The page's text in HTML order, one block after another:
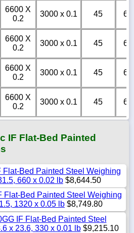
6600 X
0.2
3000 x 0.1 45 6m
6600 X
0.2
3000 x 0.1 45 6m
6600 X
0.2
3000 x 0.1 45 6m
6600 X
0.2
3000 x 0.1 45 6m
IF Flat-Bed Painted
Flat-Bed Painted Steel Weighing
660 x 0.02 lb $8,644.50
Flat-Bed Painted Steel Weighing
1320 x 0.05 lb $8,749.80
IF Flat-Bed Painted Steel
x 23.6, 330 x 0.01 lb$9,215.10